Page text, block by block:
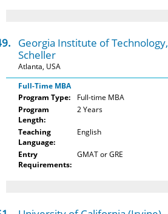
Georgia Institute of Technology,
Scheller
Atlanta, USA
Full-Time MBA
Program Type:
Full-time MBA
Program
Length:
2 Years
Teaching
Language:
English
Entry
Requirements:
GMAT or GRE